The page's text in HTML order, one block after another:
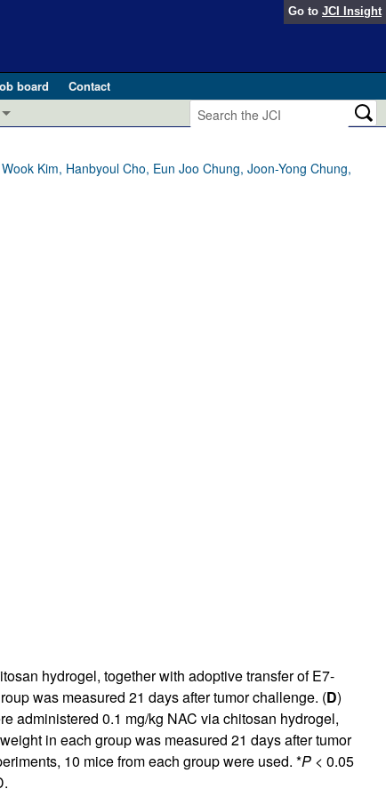
Go to JCI Insight
board
Contact
and Public Health
Kim, Hanbyoul Cho, Eun Joo Chung, Joon-Yong Chung,
hydrogel, together with adoptive transfer of E7-
was measured 21 days after tumor challenge. (D)
administered 0.1 mg/kg NAC via chitosan hydrogel,
in each group was measured 21 days after tumor
10 mice from each group were used. *P< 0.05